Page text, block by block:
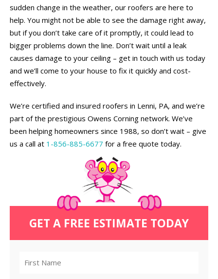
sudden change in the weather, our roofers are here to
help. You might not be able to see the damage right away,
but if you don’t take care of it promptly, it could lead to
bigger problems down the line. Don’t wait until a leak
causes damage to your ceiling – get in touch with us today
and we’ll come to your house to fix it quickly and cost-
effectively.
We’re certified and insured roofers in Lenni, PA, and we’re
part of the prestigious Owens Corning network. We’ve
been helping homeowners since 1988, so don’t wait – give
us a call at 1-856-885-6677 for a free quote today.
GET A FREE ESTIMATE TODAY